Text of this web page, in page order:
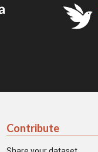
Contribute